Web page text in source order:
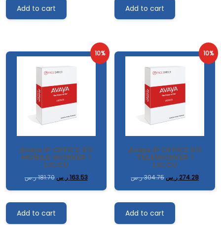
Add to cart Add to cart
10%
ِAvaya IP OFFICE R11
MOBILE WORKER 1
LIC:CU
181.70ر.س 163.53ر.س
Add to cart
10%
ِAvaya IP OFFICE R11
TELEWORKER 1
LIC:CU
304.75ر.س 274.28 ر.س
Add to cart